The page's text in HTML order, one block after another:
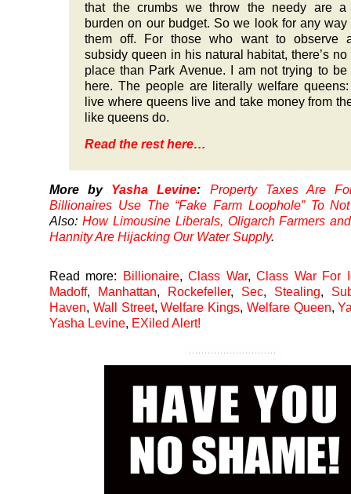
that the crumbs we throw the needy are a
burden on our budget. So we look for any way
them off. For those who want to observe
subsidy queen in his natural habitat, there’s no
place than Park Avenue. I am not trying to be
here. The people are literally welfare
live where queens live and take money from
like queens do.
Read the rest here…
More by Yasha Levine: Property Taxes Are
Billionaires Use The “Fake Farm Loophole” To
Also: How Limousine Liberals, Oligarch Farmers
Hannity Are Hijacking Our Water Supply.
Read more: Billionaire,Class War,Class War For
Madoff, Manhattan, Rockefeller, Sec, Stealing,
Haven, Wall Street,Welfare Kings, Welfare Queen,
Yasha Levine, EXiled Alert!